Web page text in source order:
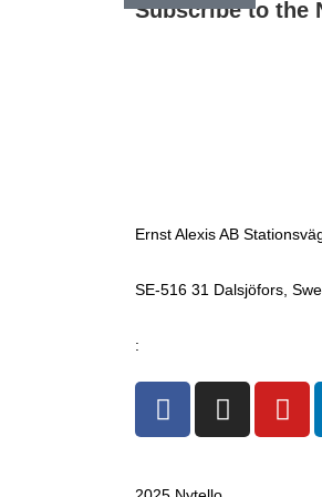
Subscribe to the
Ernst Alexis AB
SE-516 31 Dalsjöfors,
: